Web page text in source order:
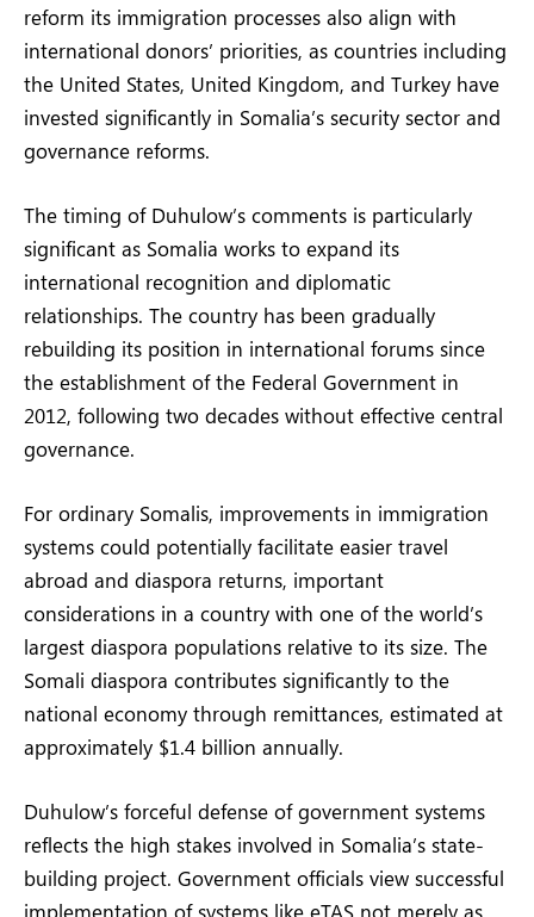
reform its immigration processes also align with
international donors’ priorities, as countries including
the United States, United Kingdom, and Turkey have
invested significantly in Somalia’s security sector and
governance reforms.
The timing of Duhulow’s comments is particularly
significant as Somalia works to expand its
international recognition and diplomatic
relationships. The country has been gradually
rebuilding its position in international forums since
the establishment of the Federal Government in
2012, following two decades without effective central
governance.
For ordinary Somalis, improvements in immigration
systems could potentially facilitate easier travel
abroad and diaspora returns, important
considerations in a country with one of the world’s
largest diaspora populations relative to its size. The
Somali diaspora contributes significantly to the
national economy through remittances, estimated at
approximately $1.4 billion annually.
Duhulow’s forceful defense of government systems
reflects the high stakes involved in Somalia’s state-
building project. Government officials view successful
implementation of systems like eTAS not merely as